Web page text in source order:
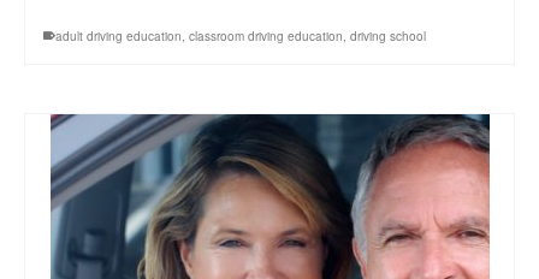
adult driving education, classroom driving education, driving school